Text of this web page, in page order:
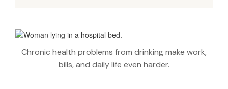
Chronic health problems from drinking make work,
bills, and daily life even harder.